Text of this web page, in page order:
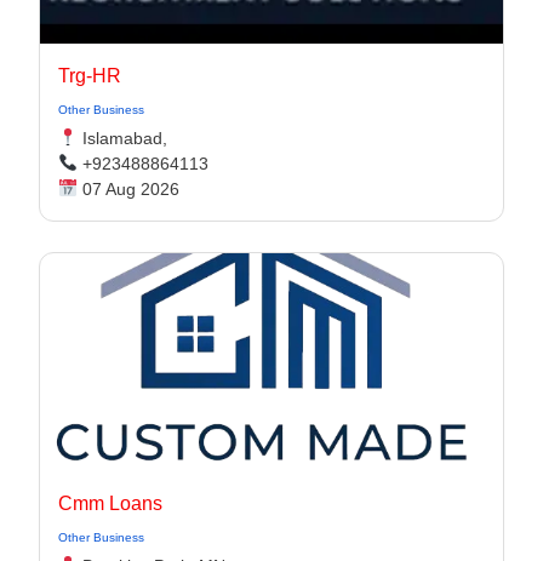
Trg-HR
Other Business
Islamabad,
+923488864113
07 Aug 2026
Cmm Loans
Other Business